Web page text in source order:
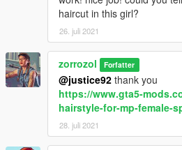
haircut in this girl?
26. juli 2021
zorrozol Forfatter
@justice92 thank you
https://www.gta5-
hairstyle-for-mp-female-
28. juli 2021